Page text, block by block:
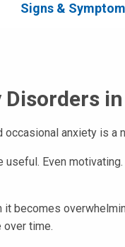
Signs &
anxiety is a
useful. Even
becomes
time.